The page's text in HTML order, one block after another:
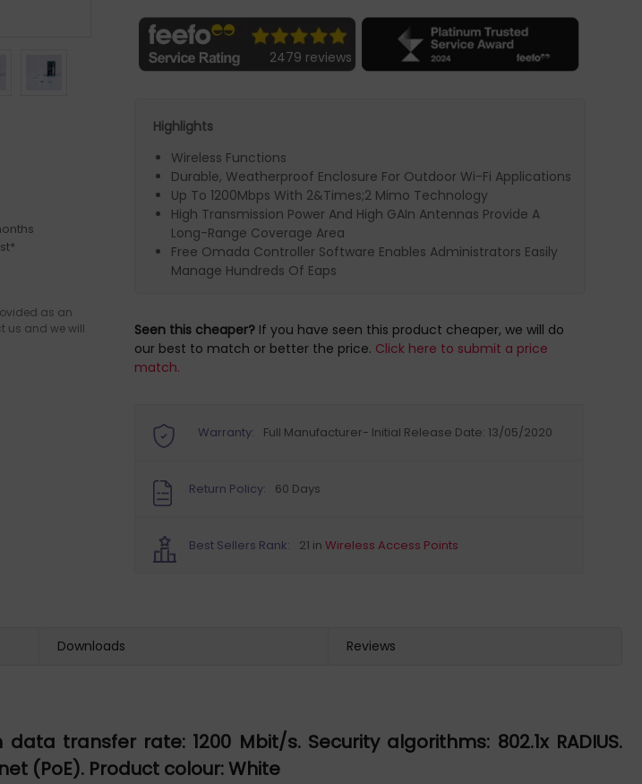
as an
us and we will
2479 reviews
Highlights
Wireless Functions
Durable, Weatherproof Enclosure For Outdoor Wi-Fi Applications
Up To 1200Mbps With 2&Times;2 Mimo Technology
High Transmission Power And High GAIn Antennas Provide A
Long-Range Coverage Area
Free Omada Controller Software Enables Administrators Easily
Manage Hundreds Of Eaps
Seen this cheaper? If you have seen this product cheaper, we will do
our best to match or better the price. Click here to submit a price
match.
Warranty: Full Manufacturer- Initial Release Date: 13/05/2020
Return Policy: 60 Days
Best Sellers Rank: 21 in Wireless Access Points
Downloads Reviews
transfer rate: 1200 Mbit/s. Security algorithms: 802.1x RADIUS.
(PoE). Product colour: White